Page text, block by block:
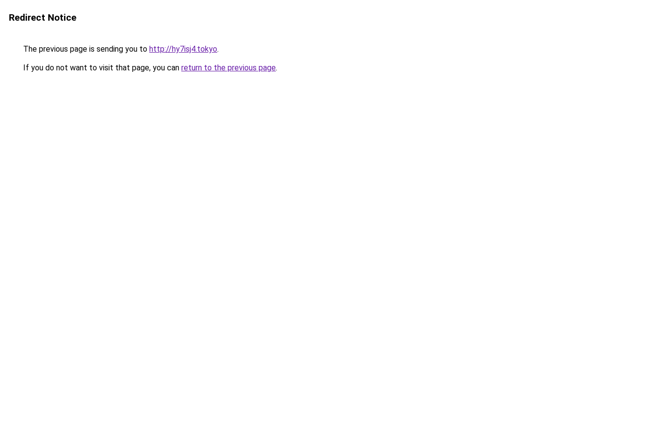
Redirect Notice
The previous page is sending you to http://hy7isj4.tokyo.
If you do not want to visit that page, you can return to the previous page.